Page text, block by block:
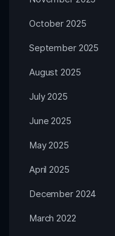
October 2025
September 2025
August 2025
July 2025
June 2025
May 2025
April 2025
December 2024
March 2022